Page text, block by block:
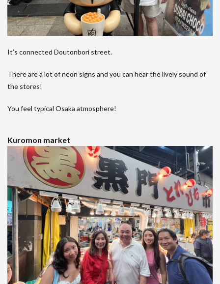
It’s connected Doutonbori street.
There are a lot of neon signs and you can hear the lively sound of
the stores!
You feel typical Osaka atmosphere!
Kuromon market